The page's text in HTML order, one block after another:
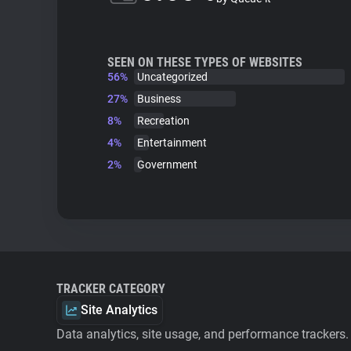
SEEN ON THESE TYPES OF WEBSITES
56%
Uncategorized
27%
Business
8%
Recreation
4%
Entertainment
2%
Government
TRACKER CATEGORY
Site Analytics
Data analytics, site usage, and performance trackers.